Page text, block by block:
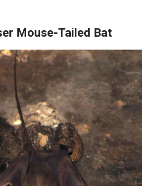
Mouse-Tailed Bat